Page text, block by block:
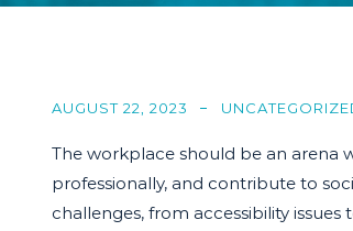
AUGUST 22, 2023
The workplace should be an arena
professionally, and contribute to
challenges, from accessibility